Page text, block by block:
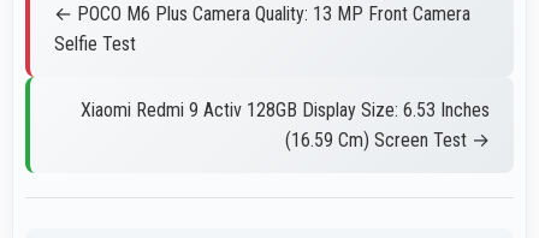
← POCO M6 Plus Camera Quality: 13 MP Front Camera
Selfie Test
Xiaomi Redmi 9 Activ 128GB Display Size: 6.53 Inches
(16.59 Cm) Screen Test →